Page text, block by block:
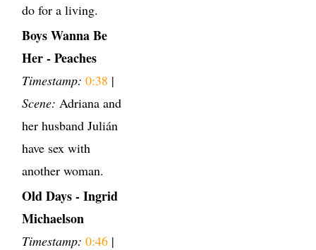
do for a living.
Boys Wanna Be
Her - Peaches
Timestamp: 0:38 |
Scene: Adriana and
her husband Julián
have sex with
another woman.
Old Days - Ingrid
Michaelson
Timestamp: 0:46 |